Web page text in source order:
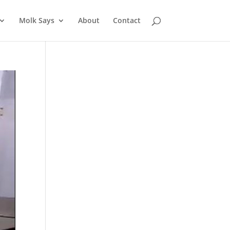
Molk Says About Contact